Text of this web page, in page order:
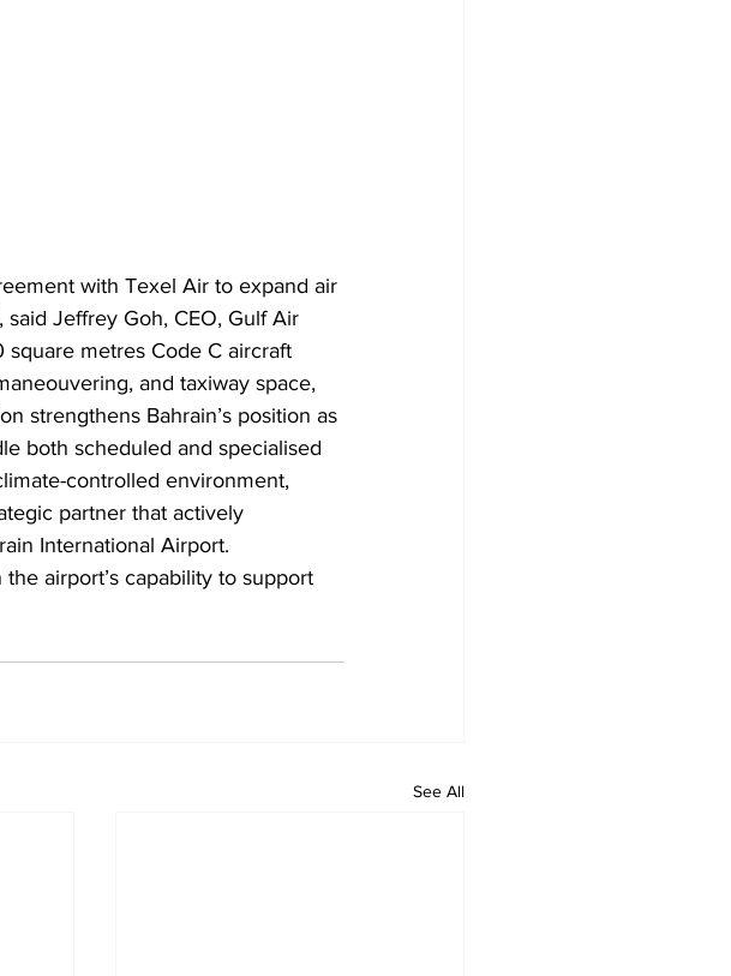
with Texel Air to expand air
Jeffrey Goh, CEO, Gulf Air
metres Code C aircraft
and taxiway space,
strengthens Bahrain’s position as
both scheduled and specialised
controlled environment,
partner that actively
International Airport.
airport’s capability to support
See All